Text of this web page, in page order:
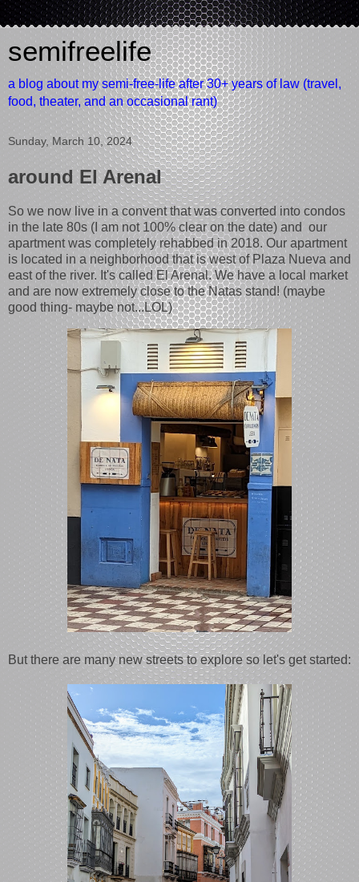
semifreelife
a blog about my semi-free-life after 30+ years of law (travel,
food, theater, and an occasional rant)
Sunday, March 10, 2024
around El Arenal
So we now live in a convent that was converted into condos
in the late 80s (I am not 100% clear on the date) and our
apartment was completely rehabbed in 2018. Our apartment
is located in a neighborhood that is west of Plaza Nueva and
east of the river. It's called El Arenal. We have a local market
and are now extremely close to the Natas stand! (maybe
good thing- maybe not...LOL)
But there are many new streets to explore so let's get started: